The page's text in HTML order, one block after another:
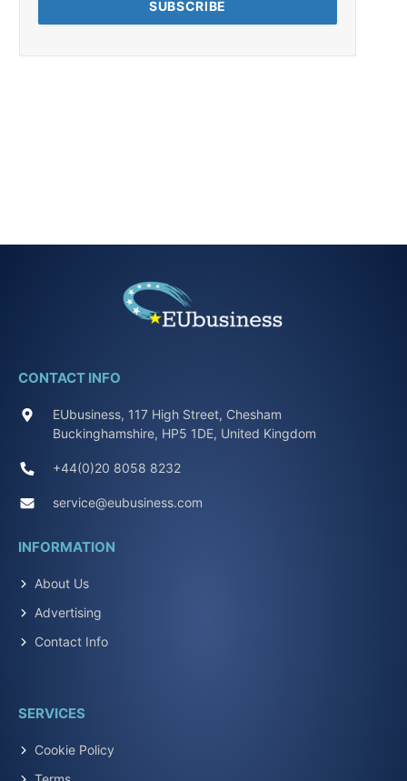
CONTACT INFO
EUbusiness, 117 High Street, Chesham
Buckinghamshire, HP5 1DE, United Kingdom
+44(0)20 8058 8232
service@eubusiness.com
INFORMATION
About Us
Advertising
Contact Info
SERVICES
Cookie Policy